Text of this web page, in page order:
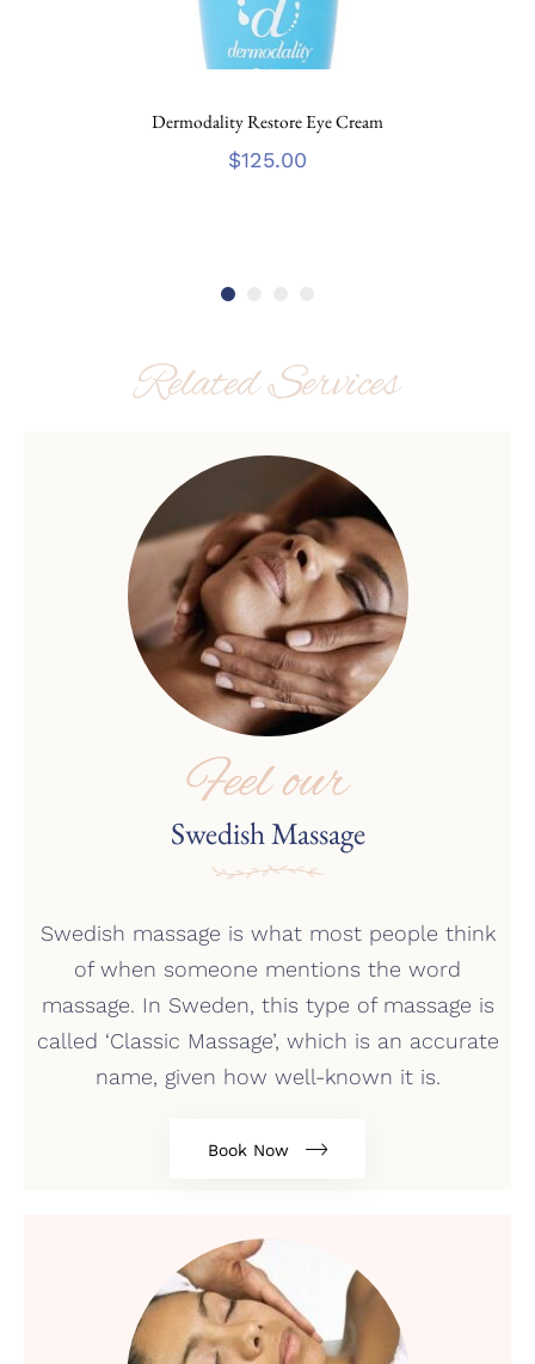
Dermodality Restore Eye Cream
$125.00
Related Services
Feel our
Swedish Massage
Swedish massage is what most people think
of when someone mentions the word
massage. In Sweden, this type of massage is
called ‘Classic Massage’, which is an accurate
name, given how well-known it is.
Book Now